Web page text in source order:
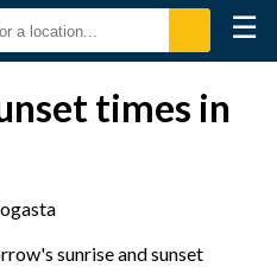
☰
times in
sunrise and sunset